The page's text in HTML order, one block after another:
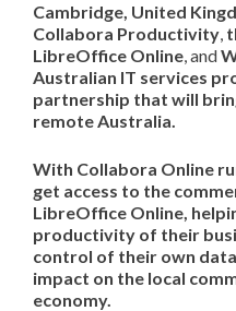
Cambridge, United
Collabora Productivity,
LibreOffice Online, and
Australian IT services
partnership that will
remote Australia.
With Collabora Online
get access to the
LibreOffice Online,
productivity of their
control of their own data
impact on the local
economy.